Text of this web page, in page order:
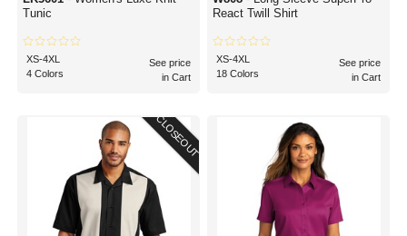
Tunic
XS-4XL
4 Colors
See price
in Cart
React Twill Shirt
XS-4XL
18 Colors
See price
in Cart
CLOSEOUT